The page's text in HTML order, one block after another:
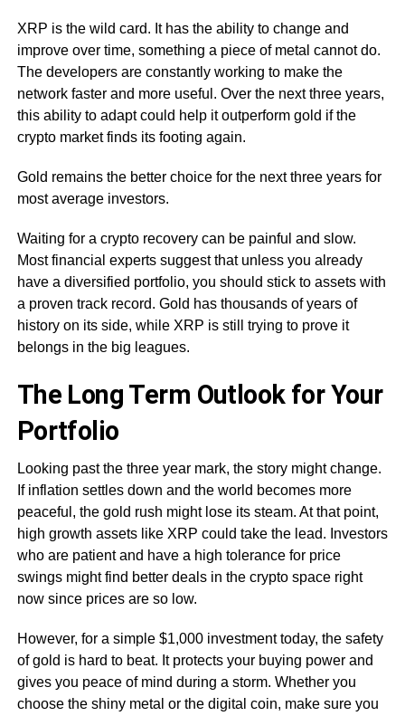
XRP is the wild card. It has the ability to change and
improve over time, something a piece of metal cannot do.
The developers are constantly working to make the
network faster and more useful. Over the next three years,
this ability to adapt could help it outperform gold if the
crypto market finds its footing again.
Gold remains the better choice for the next three years for
most average investors.
Waiting for a crypto recovery can be painful and slow.
Most financial experts suggest that unless you already
have a diversified portfolio, you should stick to assets with
a proven track record. Gold has thousands of years of
history on its side, while XRP is still trying to prove it
belongs in the big leagues.
The Long Term Outlook for Your
Portfolio
Looking past the three year mark, the story might change.
If inflation settles down and the world becomes more
peaceful, the gold rush might lose its steam. At that point,
high growth assets like XRP could take the lead. Investors
who are patient and have a high tolerance for price
swings might find better deals in the crypto space right
now since prices are so low.
However, for a simple $1,000 investment today, the safety
of gold is hard to beat. It protects your buying power and
gives you peace of mind during a storm. Whether you
choose the shiny metal or the digital coin, make sure you